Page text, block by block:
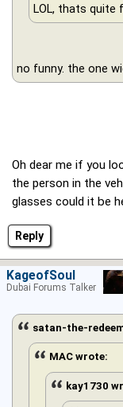
Reply
LOL, thats quite
no funny. the one
Oh dear me if you
the person in the
glasses could it be
satan-the-
MAC wrote:
kay1730
KageofSoul
Dubai Forums Talker